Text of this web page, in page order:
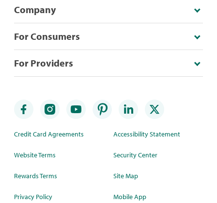
Company
For Consumers
For Providers
Credit Card Agreements
Website Terms
Rewards Terms
Privacy Policy
Accessibility Statement
Security Center
Site Map
Mobile App